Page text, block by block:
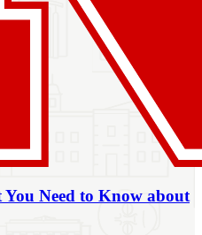
Need to Know about